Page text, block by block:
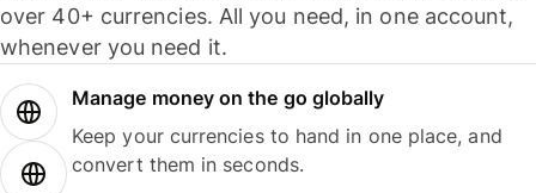
over 40+ currencies. All you need, in one account,
whenever you need it.
Manage money on the go globally
Keep your currencies to hand in one place, and
convert them in seconds.